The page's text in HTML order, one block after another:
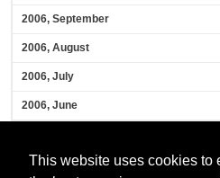
This website uses cookies to
2006, September
2006, August
2006, July
2006, June